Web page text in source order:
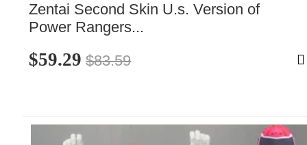
Zentai Second Skin U.s. Version of
Power Rangers...
$59.29 $83.59